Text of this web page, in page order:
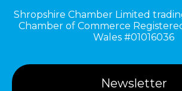
Shropshire Chamber Limited
Chamber of Commerce
Wales #01016036
Newsletter